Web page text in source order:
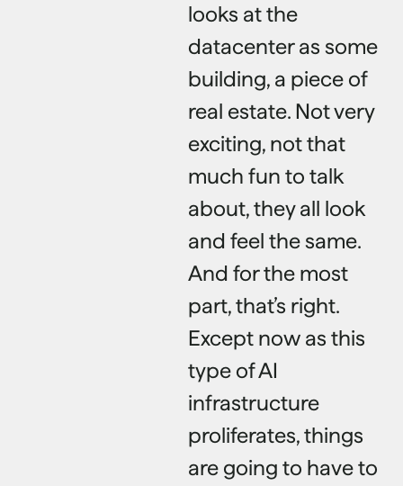
looks at the
datacenter as some
building, a piece of
real estate. Not very
exciting, not that
much fun to talk
about, they all look
and feel the same.
And for the most
part, that’s right.
Except now as this
type of AI
infrastructure
proliferates, things
are going to have to